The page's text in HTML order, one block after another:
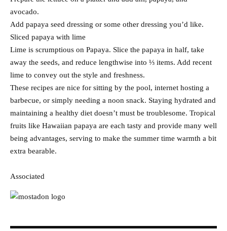
avocado.
Add papaya seed dressing or some other dressing you’d like.
Sliced papaya with lime
Lime is scrumptious on Papaya. Slice the papaya in half, take
away the seeds, and reduce lengthwise into ⅓ items. Add recent
lime to convey out the style and freshness.
These recipes are nice for sitting by the pool, internet hosting a
barbecue, or simply needing a noon snack. Staying hydrated and
maintaining a healthy diet doesn’t must be troublesome. Tropical
fruits like Hawaiian papaya are each tasty and provide many well
being advantages, serving to make the summer time warmth a bit
extra bearable.
Associated